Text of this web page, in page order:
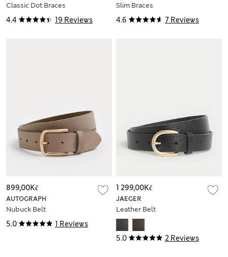
4.4 19 Reviews
Classic Dot Braces
4.6 7 Reviews
Slim Braces
5.0 1 Reviews
AUTOGRAPH
Nubuck Belt
899,00Kč
5.0 2 Reviews
JAEGER
Leather Belt
1 299,00Kč